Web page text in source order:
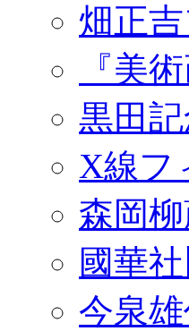
畑正
『美
黒田
X線フ
森岡
國華
今泉雄